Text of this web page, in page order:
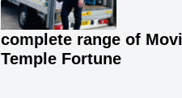
complete range of
Temple Fortune